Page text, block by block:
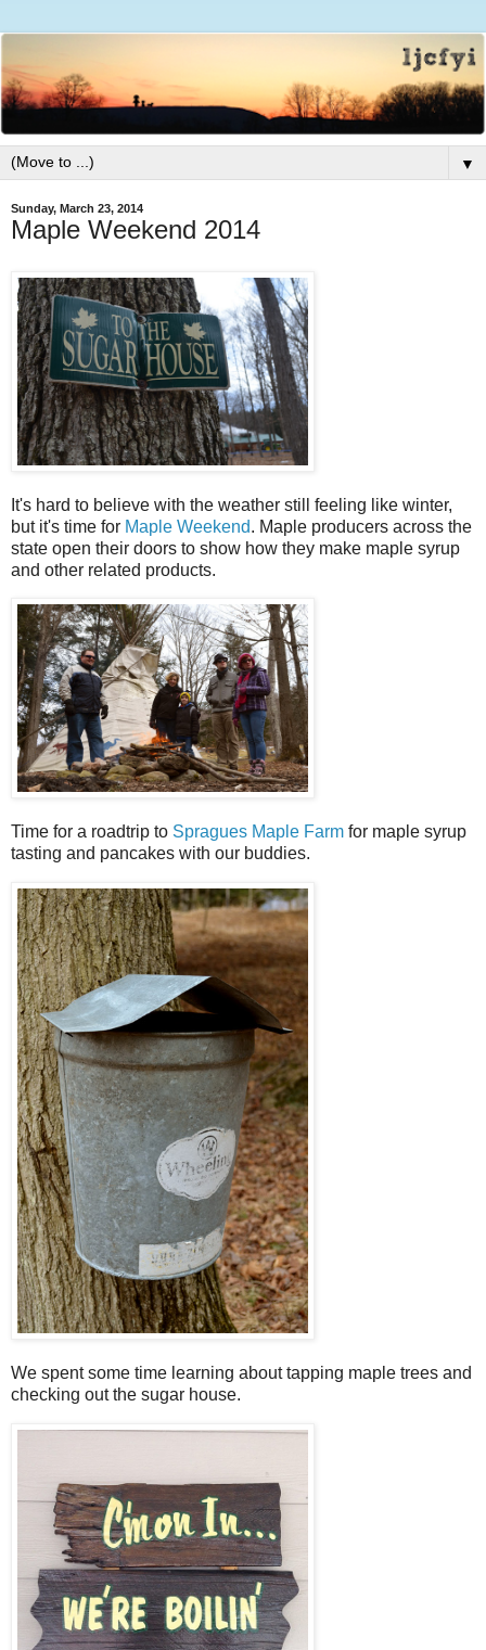
▼
Sunday, March 23, 2014
Maple Weekend 2014
It's hard to believe with the weather still feeling like winter,
but it's time for Maple Weekend. Maple producers across the
state open their doors to show how they make maple syrup
and other related products.
Time for a roadtrip to Spragues Maple Farm for maple syrup
tasting and pancakes with our buddies.
We spent some time learning about tapping maple trees and
checking out the sugar house.